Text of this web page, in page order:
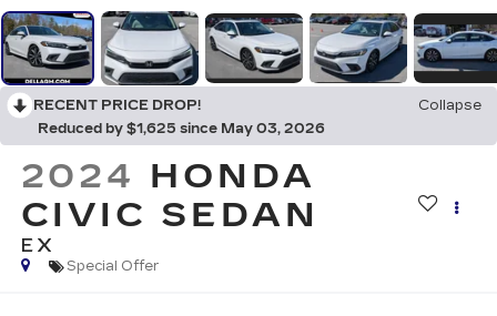
RECENT PRICE DROP!
Collapse
Reduced by $1,625 since May 03, 2026
2024 HONDA
CIVIC SEDAN
EX
Special Offer